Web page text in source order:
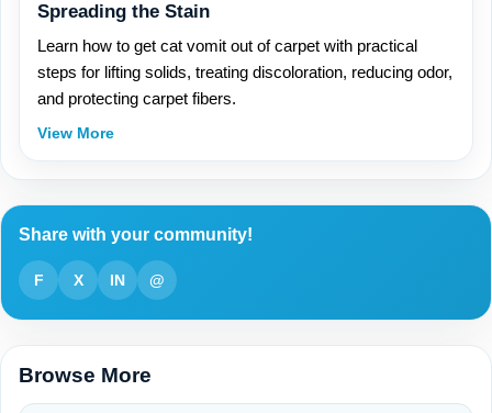
Spreading the Stain
Learn how to get cat vomit out of carpet with practical
steps for lifting solids, treating discoloration, reducing odor,
and protecting carpet fibers.
View More
Share with your community!
F X IN @
Browse More